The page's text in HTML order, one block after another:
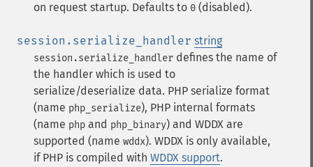
on request startup. Defaults to 0 (disabled).
session.serialize_handler string
session.serialize_handler defines the name of
the handler which is used to
serialize/deserialize data. PHP serialize format
(name php_serialize), PHP internal formats
(name php and php_binary) and WDDX are
supported (name wddx). WDDX is only available,
if PHP is compiled with WDDX support.